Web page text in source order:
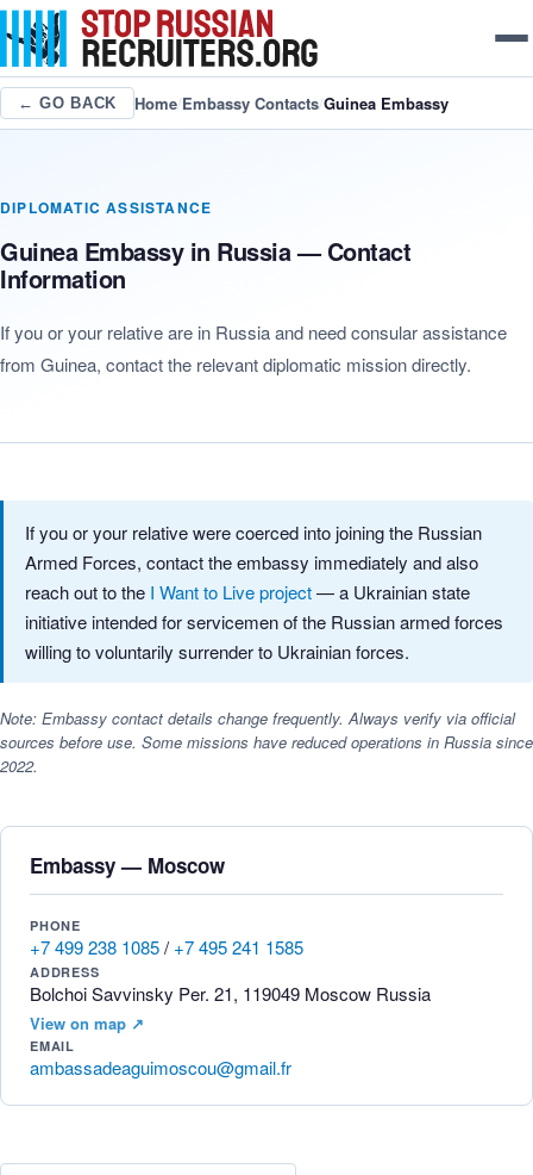
← GO BACK Home/Embassy Contacts/Guinea Embassy
DIPLOMATIC ASSISTANCE
Guinea Embassy in Russia — Contact
Information
If you or your relative are in Russia and need consular assistance
from Guinea, contact the relevant diplomatic mission directly.
If you or your relative were coerced into joining the Russian
Armed Forces, contact the embassy immediately and also
reach out to the I Want to Live project— a Ukrainian state
initiative intended for servicemen of the Russian armed forces
willing to voluntarily surrender to Ukrainian forces.
Note: Embassy contact details change frequently. Always verify via official
sources before use. Some missions have reduced operations in Russia since
2022.
Embassy — Moscow
PHONE
+7 499 238 1085/ +7 495 241 1585
ADDRESS
Bolchoi Savvinsky Per. 21, 119049 Moscow Russia
View on map ↗
EMAIL
ambassadeaguimoscou@gmail.fr